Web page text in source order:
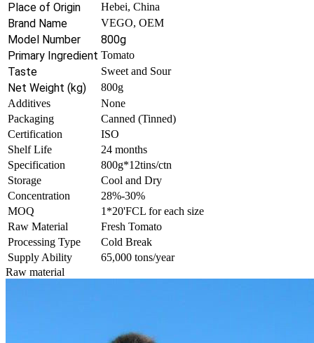
Place of Origin Hebei, China
Brand Name VEGO, OEM
Model Number
800g
Primary Ingredient Tomato
Taste Sweet and Sour
Net Weight (kg)
800g
Additives
None
Packaging
Canned (Tinned)
Certification
ISO
Shelf Life
24 months
Specification
800g*12tins/ctn
Storage
Cool and Dry
Concentration
28%-30%
MOQ
1*20'FCL for each size
Raw Material
Fresh Tomato
Processing Type
Cold Break
Supply Ability
65,000 tons/year
Raw material